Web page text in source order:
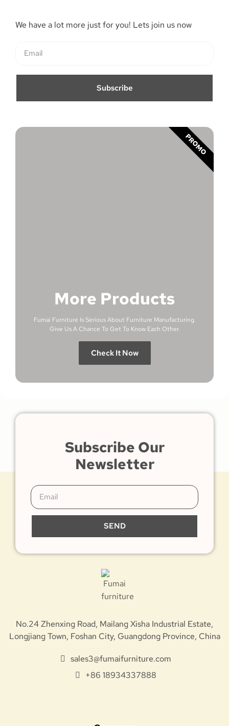
We have a lot more just for you! Lets join us now
Subscribe
More Products
Fumai Furniture Is Serious About Furniture Manufacturing.
Give Us A Chance To Get To Know Each Other.
Check It Now
PROMO
Subscribe Our
Newsletter
SEND
No.24 Zhenxing Road, Mailang Xisha Industrial Estate,
Longjiang Town, Foshan City, Guangdong Province, China
sales3@fumaifurniture.com
+86 18934337888